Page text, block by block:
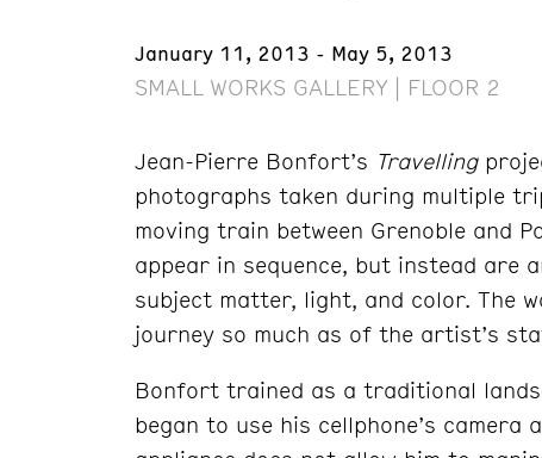
January 11, 2013 - May 5, 2013
SMALL WORKS GALLERY | FLOOR 2
Jean-Pierre Bonfort’s Travelling
photographs taken during multiple
moving train between Grenoble and
appear in sequence, but instead are
subject matter, light, and color. The
journey so much as of the artist’s
Bonfort trained as a traditional
began to use his cellphone’s